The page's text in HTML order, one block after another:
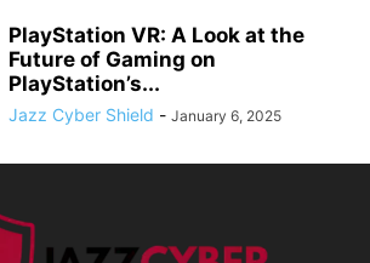
PlayStation VR: A Look at the
Future of Gaming on
PlayStation’s...
Jazz Cyber Shield - January 6, 2025